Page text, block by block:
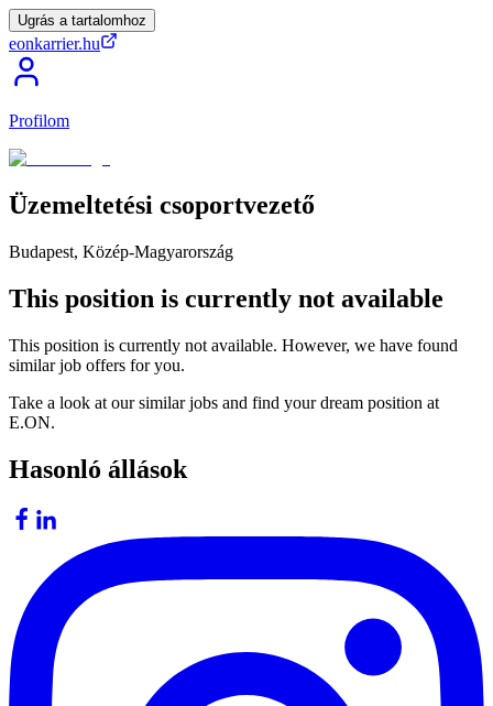
Ugrás a tartalomhoz
eonkarrier.hu
Profilom
Üzemeltetési csoportvezető
Budapest, Közép-Magyarország
This position is currently not available
This position is currently not available. However, we have found
similar job offers for you.
Take a look at our similar jobs and find your dream position at
E.ON.
Hasonló állások